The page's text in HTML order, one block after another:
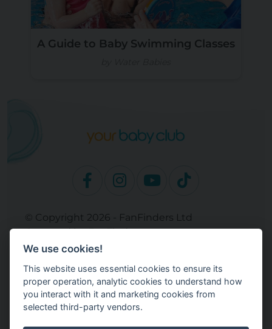
A Guide to Baby Swimming Classes
© Copyright 2026 - FanFinders Ltd
Operated by FanFinders.com
Site Links
Work With Your Baby Club
Our Bloggers & Experts
Legal
Returns Policy
We use cookies!
This website uses essential cookies to ensure its
proper operation, analytic cookies to understand how
you interact with it and marketing cookies from
selected third-party vendors.